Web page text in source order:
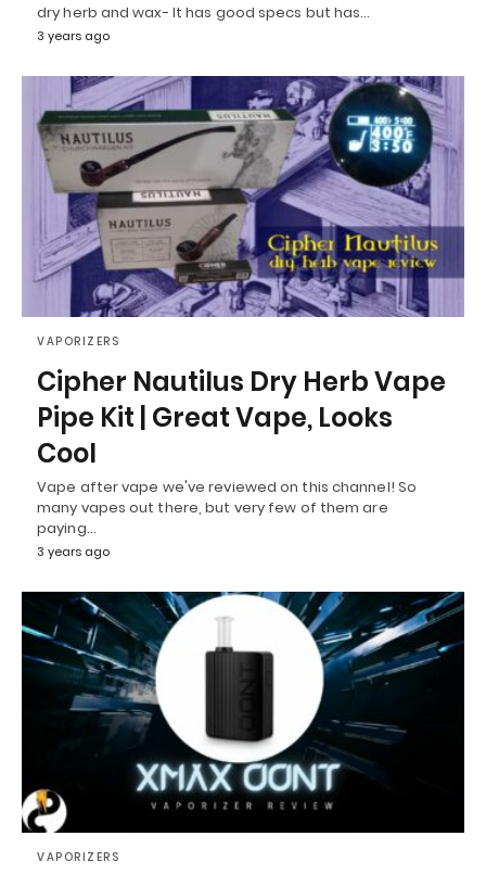
dry herb and wax- It has good specs but has…
3 years ago
VAPORIZERS
Cipher Nautilus Dry Herb Vape
Pipe Kit | Great Vape, Looks
Cool
Vape after vape we've reviewed on this channel! So
many vapes out there, but very few of them are
paying…
3 years ago
VAPORIZERS